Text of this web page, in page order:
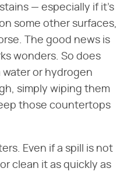
— especially if it's
some other surfaces,
The good news is
wonders. So does
water or hydrogen
simply wiping them
those countertops
Even if a spill is not
clean it as quickly as